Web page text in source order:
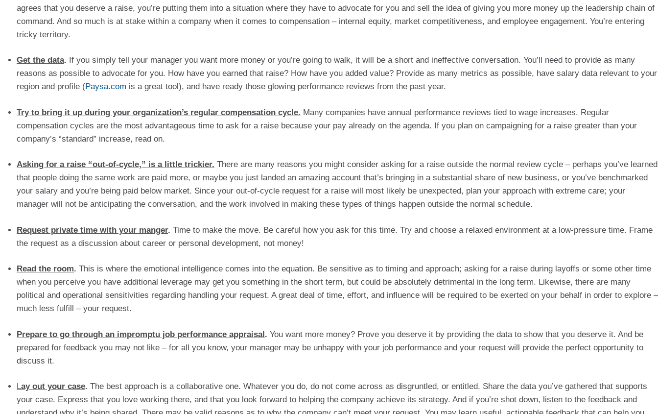
agrees that you deserve a raise, you’re putting them into a situation where they have to advocate for you and sell the idea of giving you more money up the leadership chain of
command. And so much is at stake within a company when it comes to compensation – internal equity, market competitiveness, and employee engagement. You’re entering
tricky territory.
Get the data. If you simply tell your manager you want more money or you’re going to walk, it will be a short and ineffective conversation. You’ll need to provide as many
reasons as possible to advocate for you. How have you earned that raise? How have you added value? Provide as many metrics as possible, have salary data relevant to your
region and profile (Paysa.com is a great tool), and have ready those glowing performance reviews from the past year.
Try to bring it up during your organization’s regular compensation cycle. Many companies have annual performance reviews tied to wage increases. Regular
compensation cycles are the most advantageous time to ask for a raise because your pay already on the agenda. If you plan on campaigning for a raise greater than your
company’s “standard” increase, read on.
Asking for a raise “out-of-cycle,” is a little trickier. There are many reasons you might consider asking for a raise outside the normal review cycle – perhaps you’ve learned
that people doing the same work are paid more, or maybe you just landed an amazing account that’s bringing in a substantial share of new business, or you’ve benchmarked
your salary and you’re being paid below market. Since your out-of-cycle request for a raise will most likely be unexpected, plan your approach with extreme care; your
manager will not be anticipating the conversation, and the work involved in making these types of things happen outside the normal schedule.
Request private time with your manger. Time to make the move. Be careful how you ask for this time. Try and choose a relaxed environment at a low-pressure time. Frame
the request as a discussion about career or personal development, not money!
Read the room. This is where the emotional intelligence comes into the equation. Be sensitive as to timing and approach; asking for a raise during layoffs or some other time
when you perceive you have additional leverage may get you something in the short term, but could be absolutely detrimental in the long term. Likewise, there are many
political and operational sensitivities regarding handling your request. A great deal of time, effort, and influence will be required to be exerted on your behalf in order to explore –
much less fulfill – your request.
Prepare to go through an impromptu job performance appraisal. You want more money? Prove you deserve it by providing the data to show that you deserve it. And be
prepared for feedback you may not like – for all you know, your manager may be unhappy with your job performance and your request will provide the perfect opportunity to
discuss it.
Lay out your case. The best approach is a collaborative one. Whatever you do, do not come across as disgruntled, or entitled. Share the data you’ve gathered that supports
your case. Express that you love working there, and that you look forward to helping the company achieve its strategy. And if you’re shot down, listen to the feedback and